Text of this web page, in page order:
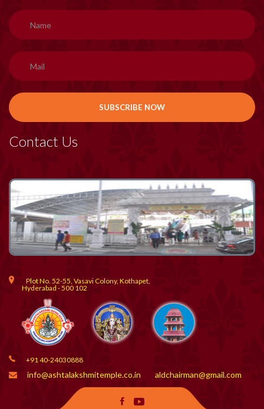
Contact Us
Plot No. 52-55, Vasavi Colony, Kothapet,
Hyderabad - 500 102
+91 40-24030888
info@ashtalakshmitemple.co.in aldchairman@gmail.com